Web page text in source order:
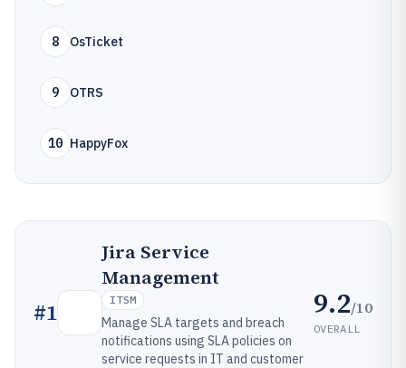
8 OsTicket
9 OTRS
10 HappyFox
#1
Jira Service
Management
ITSM
Manage SLA targets and breach
notifications using SLA policies on
service requests in IT and customer
9.2/10
OVERALL